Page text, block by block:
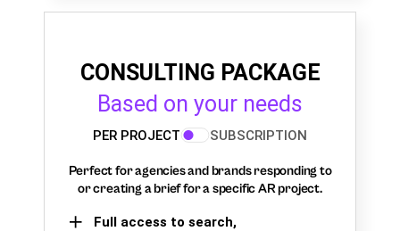
CONSULTING PACKAGE
Based on your needs
PER PROJECT SUBSCRIPTION
Perfect for agencies and brands responding to
or creating a brief for a specific AR project.
Full access to search,